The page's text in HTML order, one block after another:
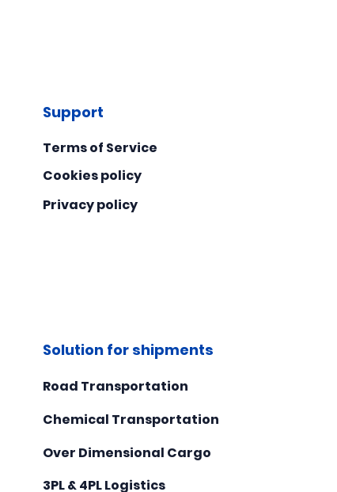
Support
Terms of Service
Cookies policy
Privacy policy
Solution for shipments
Road Transportation
Chemical Transportation
Over Dimensional Cargo
3PL & 4PL Logistics